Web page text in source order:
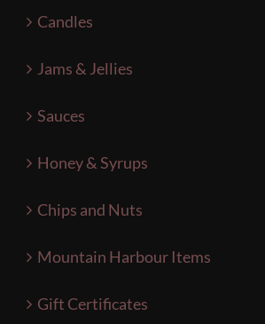
Candles
Jams & Jellies
Sauces
Honey & Syrups
Chips and Nuts
Mountain Harbour Items
Gift Certificates